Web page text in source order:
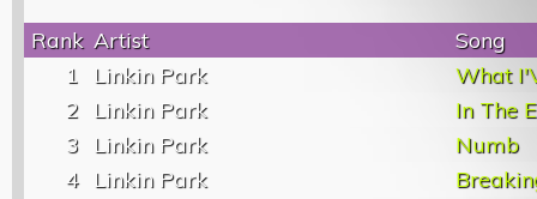
Rank Artist
Song
1
Linkin Park
What
2
Linkin Park
In The
3
Linkin Park
Numb
4
Linkin Park